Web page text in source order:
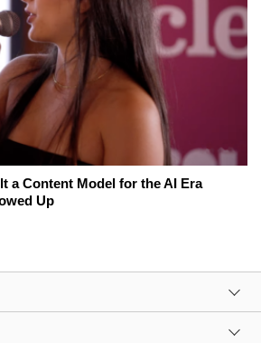
a Content Model for the AI Era
Up